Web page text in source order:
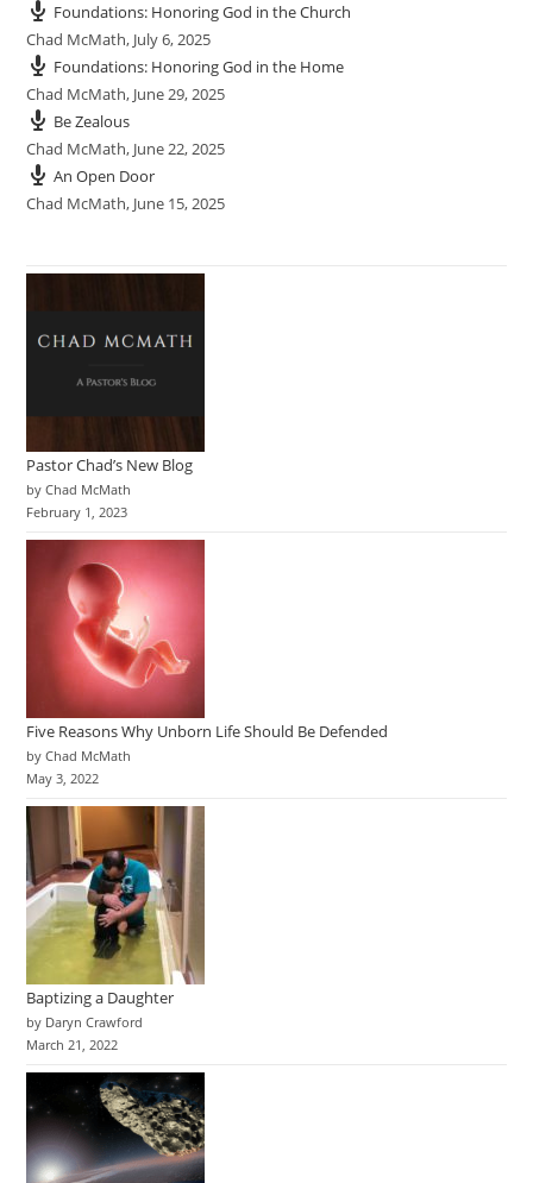
Foundations: Honoring God in the Church
Chad McMath, July 6, 2025
Foundations: Honoring God in the Home
Chad McMath, June 29, 2025
Be Zealous
Chad McMath, June 22, 2025
An Open Door
Chad McMath, June 15, 2025
Pastor Chad’s New Blog
by Chad McMath
February 1, 2023
Five Reasons Why Unborn Life Should Be Defended
by Chad McMath
May 3, 2022
Baptizing a Daughter
by Daryn Crawford
March 21, 2022